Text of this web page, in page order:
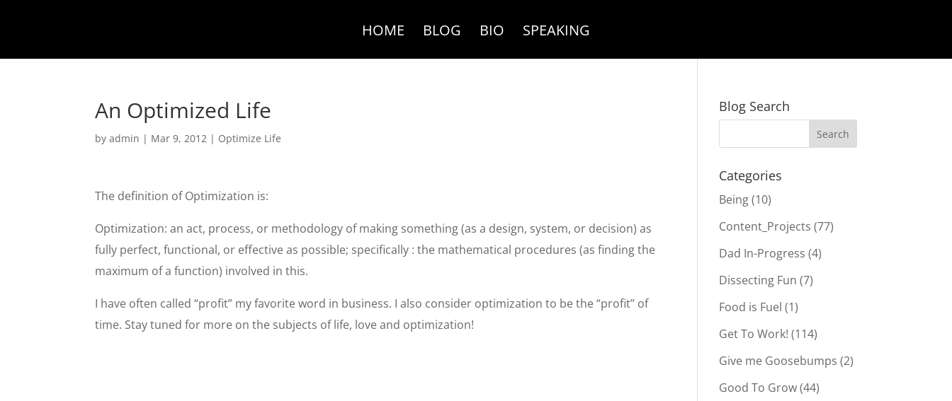
HOME BLOG BIO SPEAKING
An Optimized Life
byadmin | Mar 9, 2012 | Optimize Life
The definition of Optimization is:
Optimization: an act, process, or methodology of making something (as a design, system, or decision) as
fully perfect, functional, or effective as possible; specifically : the mathematical procedures (as finding the
maximum of a function) involved in this.
I have often called “profit” my favorite word in business. I also consider optimization to be the “profit” of
time. Stay tuned for more on the subjects of life, love and optimization!
Blog Search
Categories
Being(10)
Content_Projects (77)
Dad In-Progress (4)
Dissecting Fun (7)
Food is Fuel (1)
Get To Work! (114)
Give me Goosebumps (2)
Good To Grow(44)